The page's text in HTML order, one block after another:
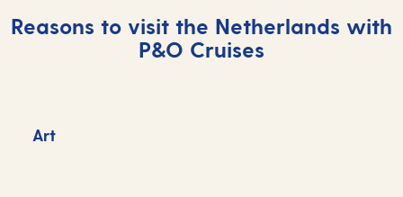
Reasons to visit the Netherlands with
P&O Cruises
Art